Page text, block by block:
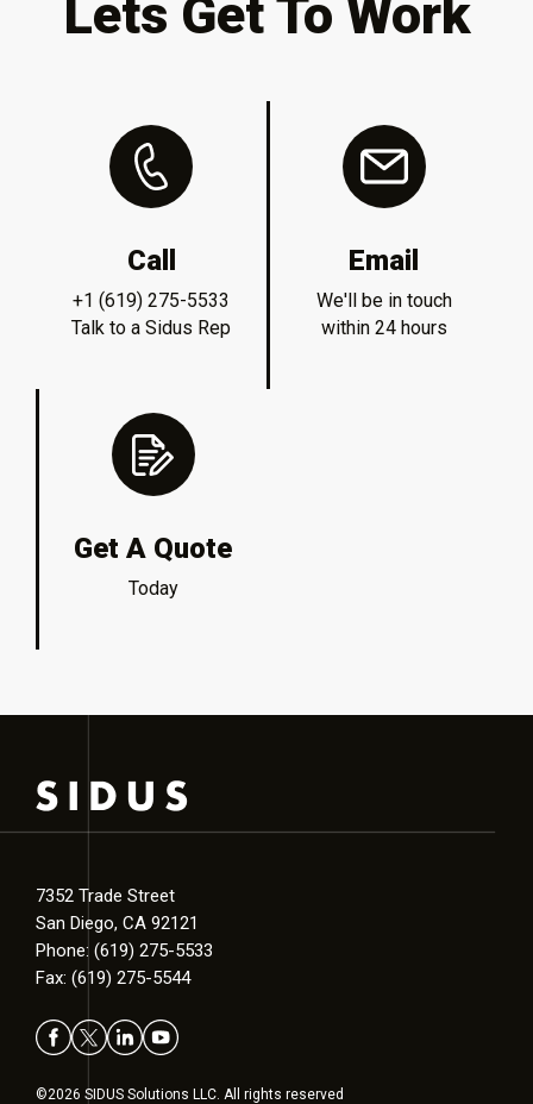
Lets Get To Work
Call
+1 (619) 275-5533
Talk to a Sidus Rep
Email
We'll be in touch
within 24 hours
Get A Quote
Today
7352 Trade Street
San Diego, CA 92121
Phone: (619) 275-5533
Fax: (619) 275-5544
©2026 SIDUS Solutions LLC. All rights reserved